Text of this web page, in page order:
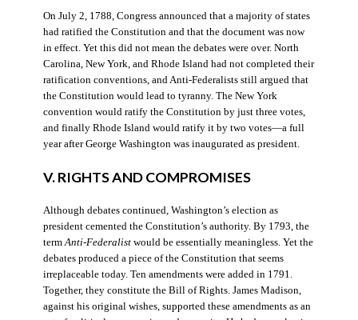
On July 2, 1788, Congress announced that a majority of states
had ratified the Constitution and that the document was now
in effect. Yet this did not mean the debates were over. North
Carolina, New York, and Rhode Island had not completed their
ratification conventions, and Anti-Federalists still argued that
the Constitution would lead to tyranny. The New York
convention would ratify the Constitution by just three votes,
and finally Rhode Island would ratify it by two votes—a full
year after George Washington was inaugurated as president.
V. RIGHTS AND COMPROMISES
Although debates continued, Washington’s election as
president cemented the Constitution’s authority. By 1793, the
termAnti-Federalistwould be essentially meaningless. Yet the
debates produced a piece of the Constitution that seems
irreplaceable today. Ten amendments were added in 1791.
Together, they constitute the Bill of Rights. James Madison,
against his original wishes, supported these amendments as an